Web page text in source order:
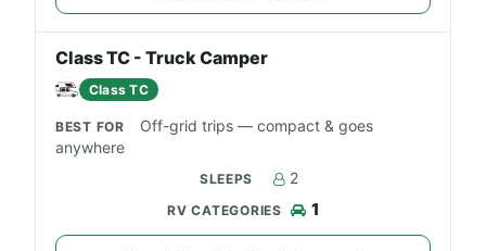
Class TC - Truck Camper
Class TC
Off-grid trips — compact & goes
anywhere
2
1